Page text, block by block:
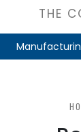
THE